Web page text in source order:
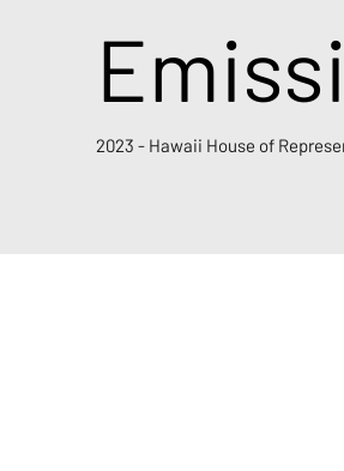
2023 - Hawaii House of